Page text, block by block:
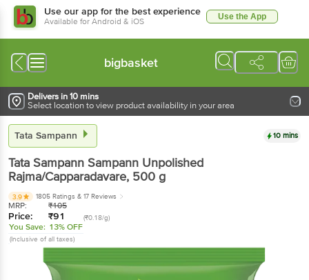
Use our app for the best experience
Available for Android & iOS Use the App
bigbasket
Delivers in 10 mins
Select location to view product availability in your area
Tata Sampann 10 mins
Tata Sampann Sampann Unpolished
Rajma/Capparadavare, 500 g
3.9 1805 Ratings & 17 Reviews
MRP: ₹105
Price: ₹91 (₹0.18/g)
You Save: 13% OFF
(Inclusive of all taxes)